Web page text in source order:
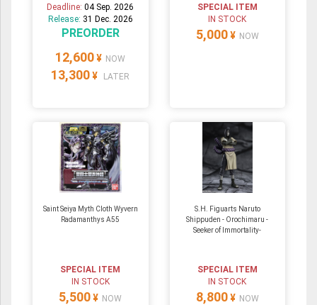
Deadline:04 Sep. 2026
Release: 31 Dec. 2026
PREORDER
12,600 ¥ NOW
13,300 ¥ LATER
SPECIAL ITEM
IN STOCK
5,000 ¥ NOW
Saint Seiya Myth Cloth Wyvern
Radamanthys A55
SPECIAL ITEM
IN STOCK
5,500 ¥ NOW
S.H. Figuarts Naruto
Shippuden - Orochimaru -
Seeker of Immortality-
SPECIAL ITEM
IN STOCK
8,800 ¥ NOW